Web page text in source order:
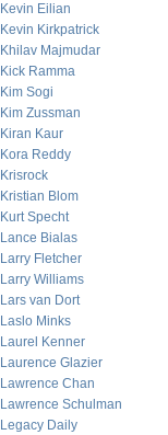
Kevin Eilian
Kevin Kirkpatrick
Khilav Majmudar
Kick Ramma
Kim Sogi
Kim Zussman
Kiran Kaur
Kora Reddy
Krisrock
Kristian Blom
Kurt Specht
Lance Bialas
Larry Fletcher
Larry Williams
Lars van Dort
Laslo Minks
Laurel Kenner
Laurence Glazier
Lawrence Chan
Lawrence Schulman
Legacy Daily